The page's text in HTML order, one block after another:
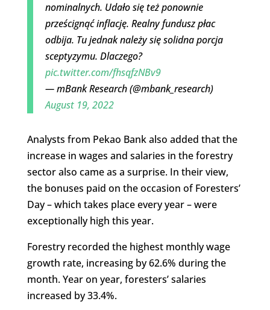
nominalnych. Udało się też ponownie
prześcignąć inflację. Realny fundusz płac
odbija. Tu jednak należy się solidna porcja
sceptyzymu. Dlaczego?
pic.twitter.com/fhsqfzNBv9
— mBank Research (@mbank_research)
August 19, 2022
Analysts from Pekao Bank also added that the
increase in wages and salaries in the forestry
sector also came as a surprise. In their view,
the bonuses paid on the occasion of Foresters’
Day – which takes place every year – were
exceptionally high this year.
Forestry recorded the highest monthly wage
growth rate, increasing by 62.6% during the
month. Year on year, foresters’ salaries
increased by 33.4%.